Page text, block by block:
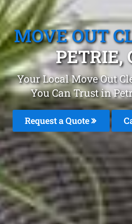
MOVE OUT
PETRIE,
Your Local Move Out
You Can Trust in
Request a Quote